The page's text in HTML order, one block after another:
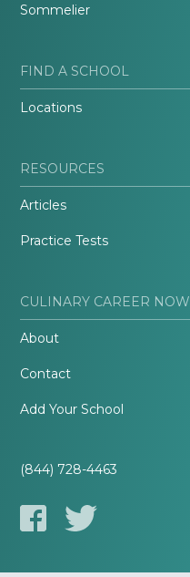
Sommelier
FIND A SCHOOL
Locations
RESOURCES
Articles
Practice Tests
CULINARY CAREER NOW
About
Contact
Add Your School
(844) 728-4463